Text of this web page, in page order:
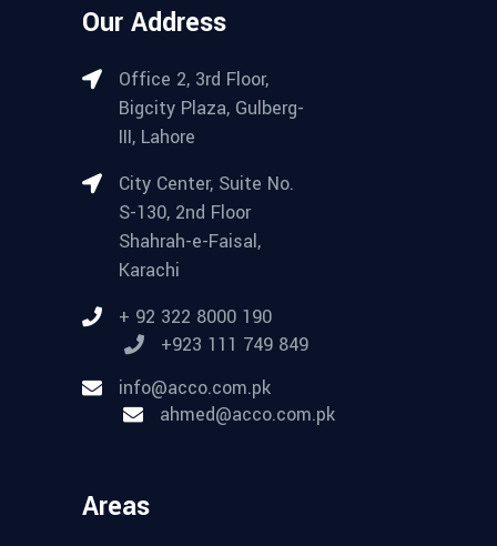
Our Address
Office 2, 3rd Floor,
Bigcity Plaza, Gulberg-
III, Lahore
City Center, Suite No.
S-130, 2nd Floor
Shahrah-e-Faisal,
Karachi
+ 92 322 8000 190
+923 111 749 849
info@acco.com.pk
ahmed@acco.com.pk
Areas